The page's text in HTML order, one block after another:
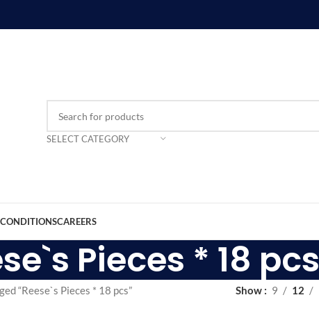
SELECT CATEGORY
CAREERS
Pieces * 18 pcs
“Reese`s Pieces * 18 pcs” Show 9 12